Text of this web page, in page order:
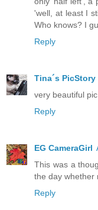
'well, at least I
Who knows? I
Reply
Tina´s PicStory
very beautiful
Reply
EG CameraGirl
This was a
the day whether
Reply